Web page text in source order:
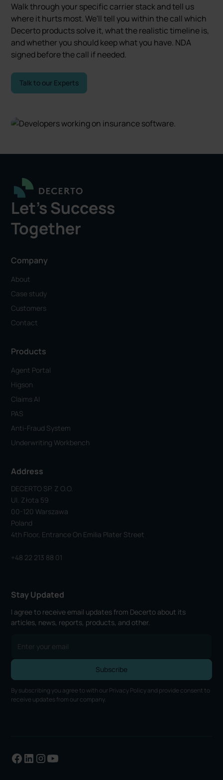
Walk through your specific carrier stack and tell us
where it hurts most. We'll tell you within the call which
Decerto products solve it, what the realistic timeline is,
and whether you should keep what you have. NDA
signed before the call if needed.
Talk to our Experts
Let's Success
Together
Company
About
Case study
Customers
Contact
Products
Agent Portal
Higson
Claims AI
PAS
Anti-Fraud System
Underwriting Workbench
Address
DECERTO SP. Z O.o.
Ul. Złota 59
00-120 Warszawa
Poland
4th Floor, Entrance On Emilia Plater Street
+48 22 213 88 01
Stay Updated
I agree to receive email updates from Decerto about its
articles, news, reports, products, and other.
By subscribing you agree to with our Privacy Policyand provide consent to
receive updates from our company.